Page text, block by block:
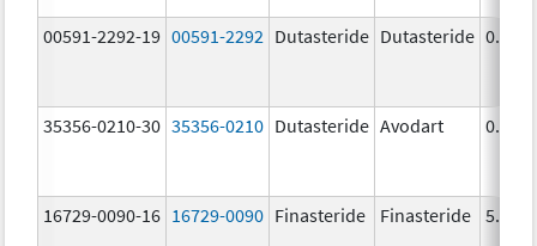
00591-2292-19 00591-2292 Dutasteride Dutasteride 0.5
35356-0210-30 35356-0210 Dutasteride Avodart 0.5
16729-0090-16 16729-0090 Finasteride Finasteride 5.0